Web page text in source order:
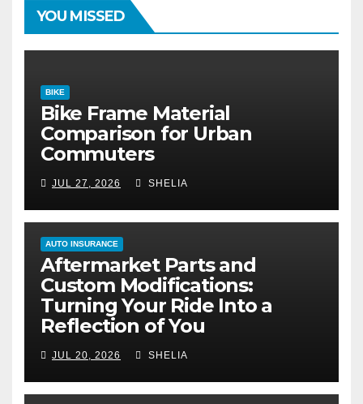
YOU MISSED
BIKE
Bike Frame Material
Comparison for Urban
Commuters
JUL 27, 2026 SHELIA
AUTO INSURANCE
Aftermarket Parts and
Custom Modifications:
Turning Your Ride Into a
Reflection of You
JUL 20, 2026 SHELIA